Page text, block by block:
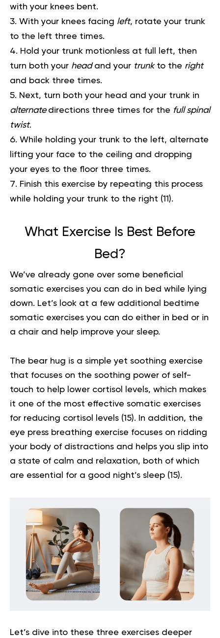
with your knees bent.
With your knees facing left, rotate your trunk
to the left three times.
Hold your trunk motionless at full left, then
turn both your headand your trunkto the right
and back three times.
Next, turn both your head and your trunk in
alternatedirections three times for the full spinal
twist.
While holding your trunk to the left, alternate
lifting your face to the ceiling and dropping
your eyes to the floor three times.
Finish this exercise by repeating this process
while holding your trunk to the right (11).
What Exercise Is Best Before
Bed?
We’ve already gone over some beneficial
somatic exercises you can do in bed while lying
down. Let’s look at a few additional bedtime
somatic exercises you can do either in bed or in
a chair and help improve your sleep.
The bear hug is a simple yet soothing exercise
that focuses on the soothing power of self-
touch to help lower cortisol levels, which makes
it one of the most effective somatic exercises
for reducing cortisol levels (15). In addition, the
eye press breathing exercise focuses on ridding
your body of distractions and helps you slip into
a state of calm and relaxation, both of which
are essential for a good night’s sleep (15).
Let’s dive into these three exercises deeper